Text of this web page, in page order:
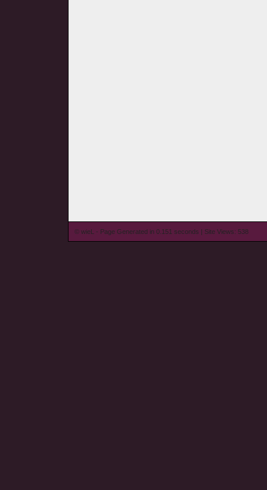
© wieL - Page Generated in 0.151 seconds | Site Views: 538